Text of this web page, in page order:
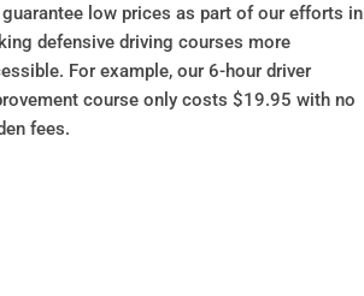
guarantee low prices as part of our efforts in
defensive driving courses more
For example, our 6-hour driver
course only costs $19.95 with no
fees.